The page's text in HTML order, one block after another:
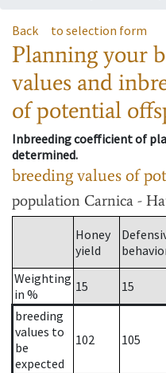
Back to selection form
Planning your
values and
of potential
Inbreeding coefficient of
determined.
breeding values of
population Carnica -
Honey
yield
Weighting
in %
15 15
breeding
values to
be
expected
102 105